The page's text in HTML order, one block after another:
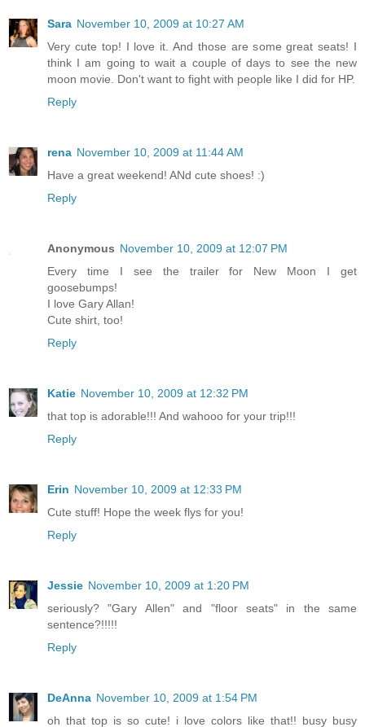
Sara November 10, 2009 at 10:27 AM
Very cute top! I love it. And those are some great seats! I
think I am going to wait a couple of days to see the new
moon movie. Don't want to fight with people like I did for HP.
Reply
rena November 10, 2009 at 11:44 AM
Have a great weekend! ANd cute shoes! :)
Reply
Anonymous November 10, 2009 at 12:07 PM
Every time I see the trailer for New Moon I get
goosebumps!
I love Gary Allan!
Cute shirt, too!
Reply
Katie November 10, 2009 at 12:32 PM
that top is adorable!!! And wahooo for your trip!!!
Reply
Erin November 10, 2009 at 12:33 PM
Cute stuff! Hope the week flys for you!
Reply
Jessie November 10, 2009 at 1:20 PM
seriously? "Gary Allen" and "floor seats" in the same
sentence?!!!!!
Reply
DeAnna November 10, 2009 at 1:54 PM
oh that top is so cute! i love colors like that!! busy busy